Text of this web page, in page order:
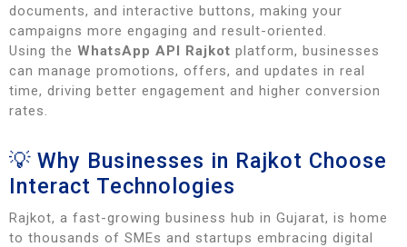
documents, and interactive buttons, making your
campaigns more engaging and result-oriented.
Using the WhatsApp API Rajkot platform, businesses
can manage promotions, offers, and updates in real
time, driving better engagement and higher conversion
rates.
💡 Why Businesses in Rajkot Choose
Interact Technologies
Rajkot, a fast-growing business hub in Gujarat, is home
to thousands of SMEs and startups embracing digital